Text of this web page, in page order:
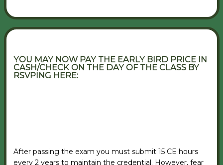
YOU MAY NOW PAY THE EARLY BIRD PRICE IN
CASH/CHECK ON THE DAY OF THE CLASS BY
RSVPING HERE:
After passing the exam you must submit 15 CE hours
every 2 years to maintain the credential. However, fear